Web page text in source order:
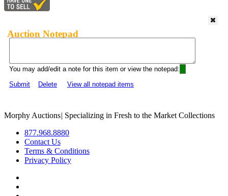
Auction Notepad
You may add/edit a note for this item or view the notepad:
Submit
Delete View all notepad items
Morphy Auctions| Specializing in Fresh to the Market Collections
877.968.8880
Contact Us
Terms & Conditions
Privacy Policy